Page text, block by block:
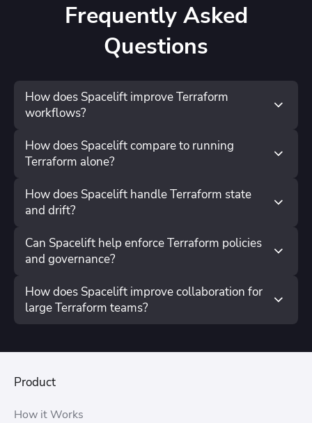
Frequently Asked
Questions
How does Spacelift improve Terraform
workflows?
How does Spacelift compare to running
Terraform alone?
How does Spacelift handle Terraform state
and drift?
Can Spacelift help enforce Terraform policies
and governance?
How does Spacelift improve collaboration for
large Terraform teams?
Product
How it Works